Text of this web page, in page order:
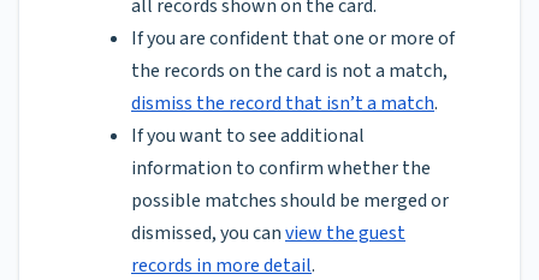
all records shown on the card.
If you are confident that one or more of
the records on the card is not a match,
dismiss the record that isn’t a match.
If you want to see additional
information to confirm whether the
possible matches should be merged or
dismissed, you canview the guest
records in more detail.